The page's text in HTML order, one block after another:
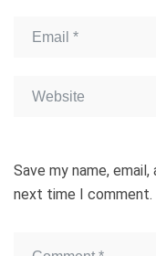
Save my name,
next time I comment.